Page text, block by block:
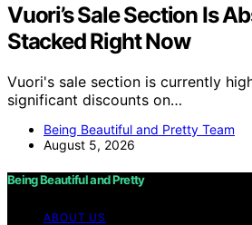
Vuori’s Sale Section Is
Stacked Right Now
Vuori's sale section is currently
significant discounts on…
Being Beautiful and Pretty Team
August 5, 2026
Being Beautiful and Pretty
ABOUT US